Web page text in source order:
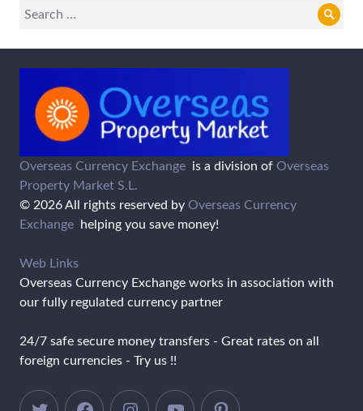
Search
Overseas Currency Exchange is a division of Overseas
Property Market S.L.
© 2026 All rights reserved by Overseas Currency
Exchange helping you save money!
Web Links
Overseas Currency Exchange works in association with
our fully regulated currency partner
24/7 safe secure money transfers - Great rates on all
foreign currencies - Try us !!
Twitter FacebookInstagramYouTube Pinterest